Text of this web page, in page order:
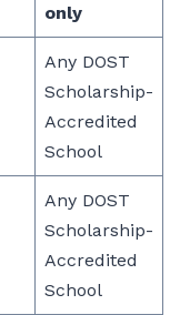
only
Any DOST
Scholarship-
Accredited
School
Any DOST
Scholarship-
Accredited
School